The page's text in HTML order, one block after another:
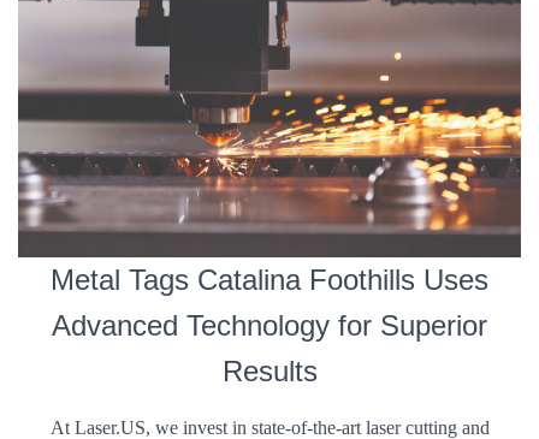
Metal Tags Catalina Foothills Uses
Advanced Technology for Superior
Results
At Laser.US, we invest in state-of-the-art laser cutting and